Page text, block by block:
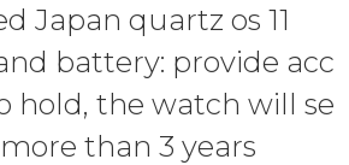
Japan quartz os 11
battery: provide acc
hold, the watch will se
than 3 years